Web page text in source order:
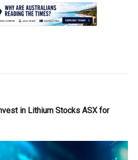
in Lithium Stocks ASX for